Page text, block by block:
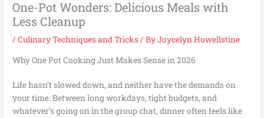
One-Pot Wonders: Delicious Meals with
Less Cleanup
/Culinary Techniques and Tricks/ ByJoycelyn Howellstine
Why One Pot Cooking Just Makes Sense in 2026
Life hasn’t slowed down, and neither have the demands on
your time. Between long workdays, tight budgets, and
whatever’s going on in the group chat, dinner often feels like